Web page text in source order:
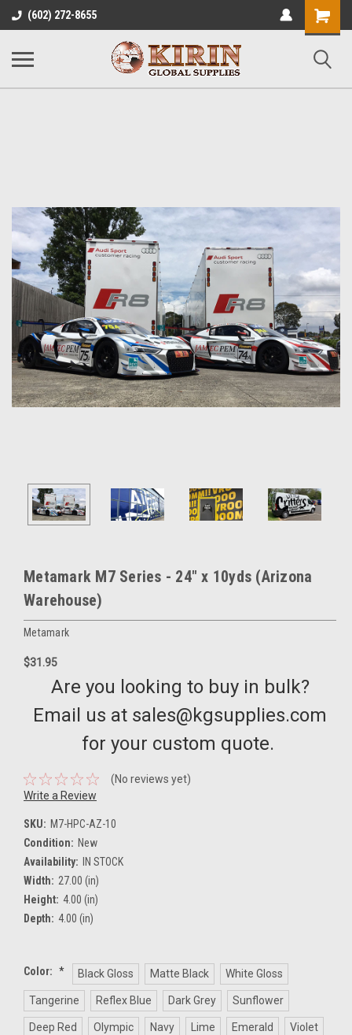
(602) 272-8655
Shopping
Cart
Metamark M7 Series - 24" x 10yds (Arizona
Warehouse)
Metamark
$31.95
Are you looking to buy in bulk?
Email us at sales@kgsupplies.com
for your custom quote.
(No reviews yet)
Write a Review
SKU: M7-HPC-AZ-10
Condition: New
Availability:
IN STOCK
Width: 27.00 (in)
Height: 4.00 (in)
Depth: 4.00 (in)
Color: * Black Gloss Matte Black White Gloss
Tangerine Reflex Blue Dark Grey Sunflower
Deep Red Olympic Navy Lime Emerald Violet